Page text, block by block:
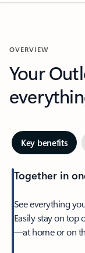
OVERVIEW
Your
Key benefits
Together in
See everything
Easily stay on top
—at home or on